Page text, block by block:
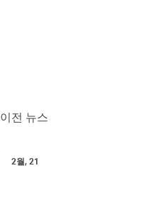
이전 뉴스
2월, 21